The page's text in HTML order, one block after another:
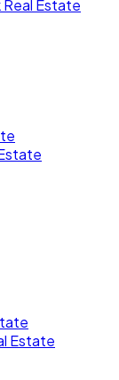
Real Estate
Estate